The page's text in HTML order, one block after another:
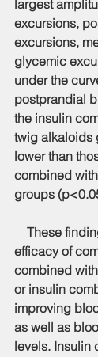
largest
excursions,
excursions,
glycemic
under the
postprandial
the insulin
twig alkaloids
lower than
combined
groups
These
efficacy of
combined
or insulin
improving
as well as
levels. Insulin